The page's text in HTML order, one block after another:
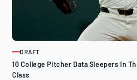
ARTICLE
DRAFT
10 College Pitcher Data Sleepers In
Class